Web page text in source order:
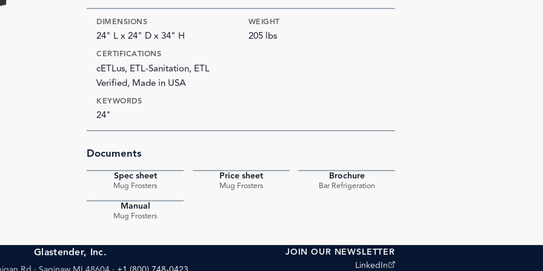
DIMENSIONS
24" L x 24" D x 34" H
WEIGHT
205 lbs
CERTIFICATIONS
cETLus, ETL-Sanitation, ETL
Verified, Made in USA
KEYWORDS
24"
Documents
Spec sheet
Mug Frosters
Price sheet
Mug Frosters
Brochure
Bar Refrigeration
Manual
Mug Frosters
Glastender, Inc. JOIN OUR NEWSLETTER
LinkedIn
(opens external site)